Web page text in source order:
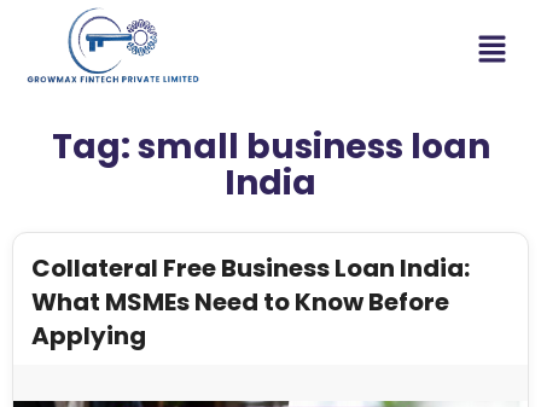
Tag:small business loan
India
Collateral Free Business Loan India:
What MSMEs Need to Know Before
Applying